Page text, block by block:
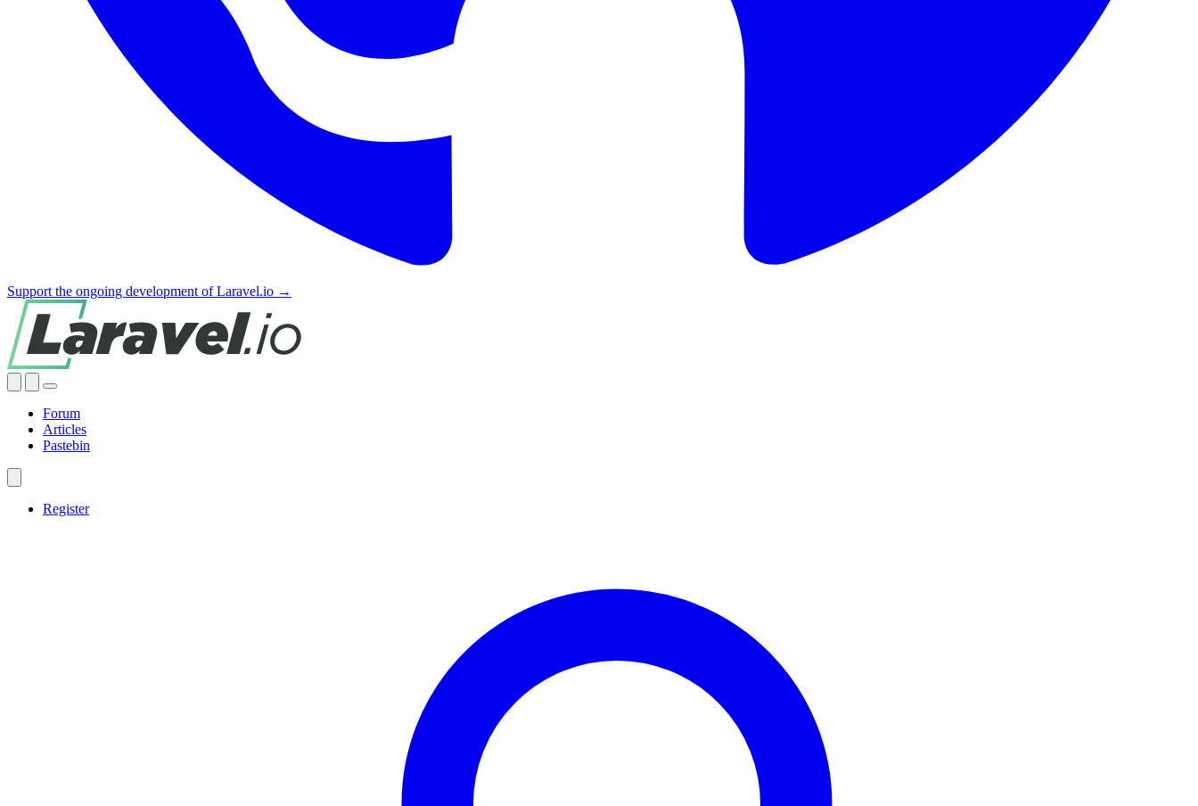
Support the ongoing development of Laravel.io →
Forum
Articles
Pastebin
Register